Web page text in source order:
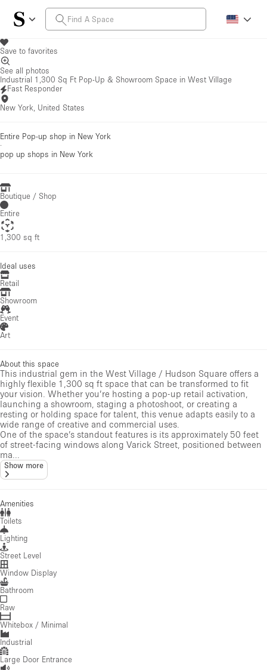
Save to favorites
See all photos
Industrial 1,300 Sq Ft Pop-Up & Showroom Space in West Village
Fast Responder
New York, United States
Entire Pop-up shop in New York
·
pop up shops in New York
Boutique / Shop
Entire
1,300 sq ft
Ideal uses
Retail
Showroom
Event
Art
About this space
This industrial gem in the West Village / Hudson Square offers a
highly flexible 1,300 sq ft space that can be transformed to fit
your vision. Whether you’re hosting a pop-up retail activation,
launching a showroom, staging a photoshoot, or creating a
resting or holding space for talent, this venue adapts easily to a
wide range of creative and commercial uses.
One of the space’s standout features is its approximately 50 feet
of street-facing windows along Varick Street, positioned between
ma...
Show more
Amenities
Toilets
Lighting
Street Level
Window Display
Bathroom
Raw
Whitebox / Minimal
Industrial
Large Door Entrance